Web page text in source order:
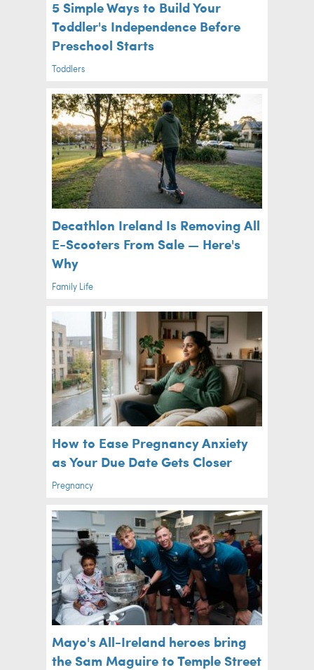
5 Simple Ways to Build Your
Toddler's Independence Before
Preschool Starts
Toddlers
Decathlon Ireland Is Removing All
E-Scooters From Sale — Here's
Why
Family Life
How to Ease Pregnancy Anxiety
as Your Due Date Gets Closer
Pregnancy
Mayo's All-Ireland heroes bring
the Sam Maguire to Temple Street